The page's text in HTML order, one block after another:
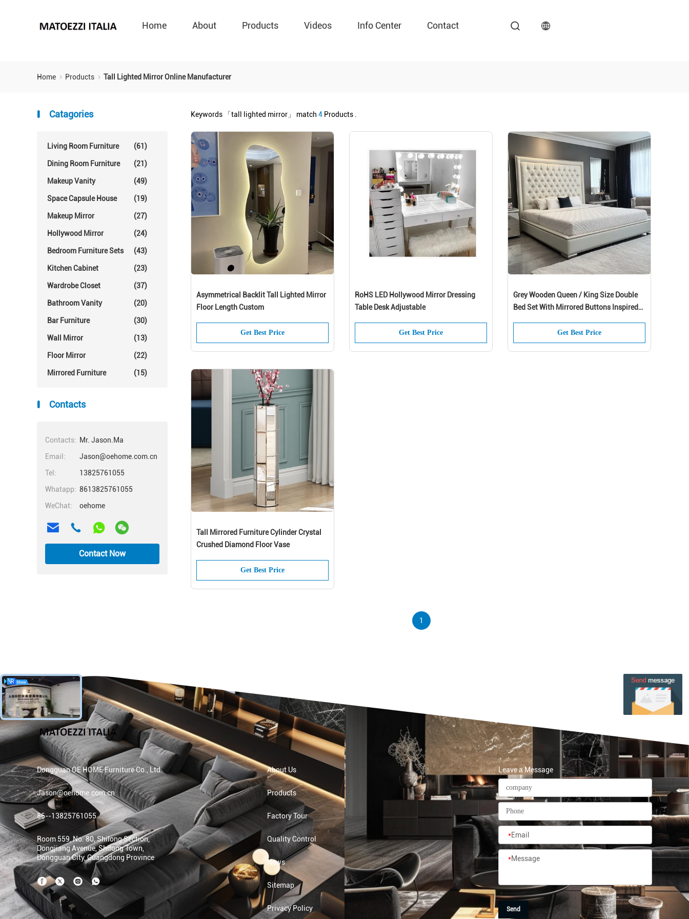
Home About Products Videos Info Center Contact
Home Products Tall Lighted Mirror Online Manufacturer
Catagories
Living Room Furniture (61)
Dining Room Furniture (21)
Makeup Vanity (49)
Space Capsule House (19)
Makeup Mirror (27)
Hollywood Mirror (24)
Bedroom Furniture Sets (43)
Kitchen Cabinet (23)
Wardrobe Closet (37)
Bathroom Vanity (20)
Bar Furniture (30)
Wall Mirror (13)
Floor Mirror (22)
Mirrored Furniture (15)
Contacts
Contacts: Mr. Jason.Ma
Email:
Jason@oehome.com.cn
Tel:
13825761055
Whatapp: 8613825761055
WeChat:
oehome
Contact Now
Keywords 「tall lighted mirror」 match 4 Products .
Asymmetrical Backlit Tall Lighted Mirror
Floor Length Custom
Get Best Price
RoHS LED Hollywood Mirror Dressing
Table Desk Adjustable
Get Best Price
Grey Wooden Queen / King Size Double
Bed Set With Mirrored Buttons Inspired
Get Best Price
Tall Mirrored Furniture Cylinder Crystal
Crushed Diamond Floor Vase
Get Best Price
1
Dongguan OE HOME Furniture Co., Ltd.
Jason@oehome.com.cn
86--13825761055
Room 559, No. 80, Shilong Section,
Dongjiang Avenue, Shilong Town,
Dongguan City, Guangdong Province
About Us
Products
Factory Tour
Quality Control
News
Sitemap
Privacy Policy
Leave a Message
*Email
*Message
Send
Enjoy 10% off your first orderwhen you sign up
for emailsand texts*